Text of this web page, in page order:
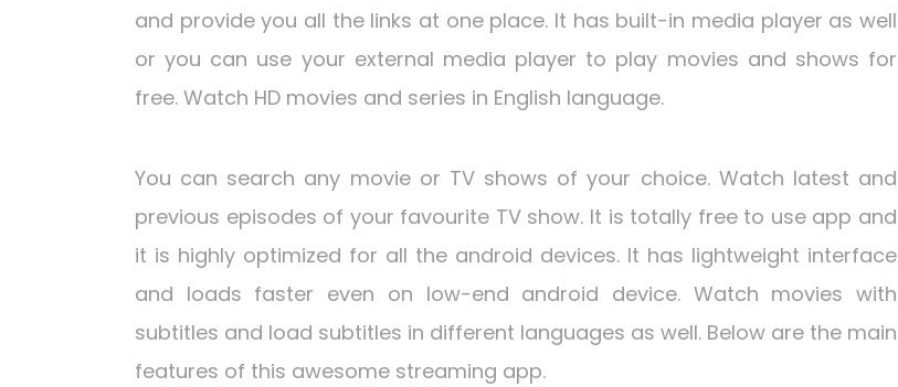
and provide you all the links at one place. It has built-in media player as well
or you can use your external media player to play movies and shows for
free. Watch HD movies and series in English language.
You can search any movie or TV shows of your choice. Watch latest and
previous episodes of your favourite TV show. It is totally free to use app and
it is highly optimized for all the android devices. It has lightweight interface
and loads faster even on low-end android device. Watch movies with
subtitles and load subtitles in different languages as well. Below are the main
features of this awesome streaming app.